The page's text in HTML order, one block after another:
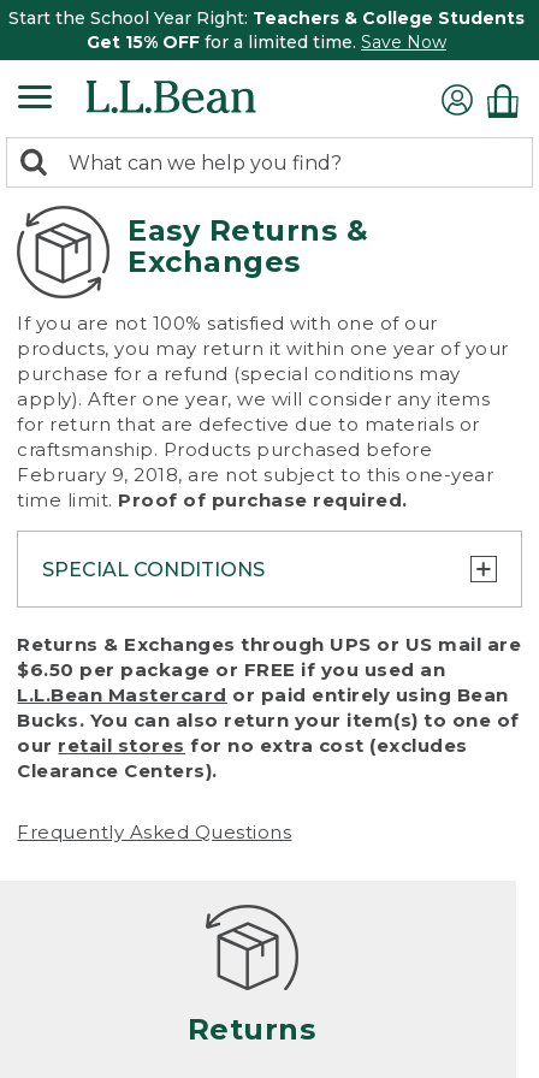
Start the School Year Right: Teachers & College Students
Get 15% OFF for a limited time. Save Now
search
returned.
Search:
Easy Returns &
Exchanges
If you are not 100% satisfied with one of our
products, you may return it within one year of your
purchase for a refund (special conditions may
apply). After one year, we will consider any items
for return that are defective due to materials or
craftsmanship. Products purchased before
February 9, 2018, are not subject to this one-year
time limit. Proof of purchase required.
SPECIAL CONDITIONS
To protect all our customers and make sure
that we handle every return or exchange
with reasonable fairness, we cannot accept
a return or exchange (even within one year
of purchase) in certain situations, including:
• Products damaged by misuse, abuse,
(including pet damage)
Products differ, but generally, wear and tear
is considered excessive if the product is
nearing the end of its practical use, or just
looks heavily worn
• Products lost or damaged due to fire,
Returns & Exchanges through UPS or US mail are
$6.50 per package or FREE if you used an
L.L.Bean Mastercard or paid entirely using Bean
Bucks. You can also return your item(s) to one of
our retail stores for no extra cost (excludes
Clearance Centers).
Frequently Asked Questions
Returns